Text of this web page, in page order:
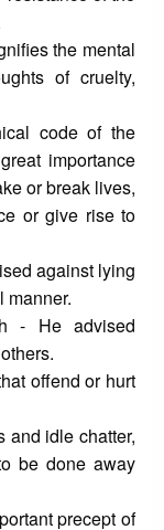
the mental
of cruelty,
code of the
importance
or break lives,
or give rise to
against lying
manner.
- He advised
offend or hurt
and idle chatter,
be done away
precept of